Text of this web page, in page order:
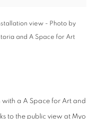
view - Photo by
and A Space for Art
a A Space for Art and
to the public view at Myo